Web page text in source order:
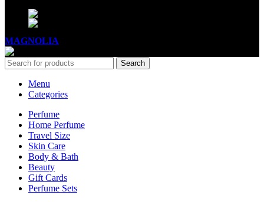
MAGNOLIA
Search
Menu
Categories
Perfume
Home Perfume
Travel Size
Skin Care
Body & Bath
Beauty
Gift Cards
Perfume Sets